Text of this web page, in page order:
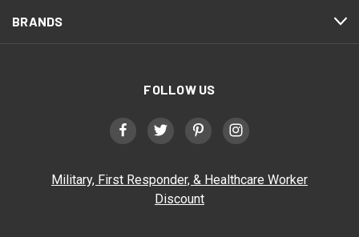
BRANDS
FOLLOW US
Military, First Responder, & Healthcare Worker
Discount